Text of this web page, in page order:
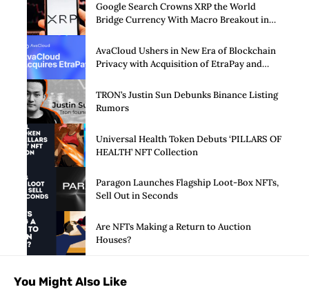
Google Search Crowns XRP the World
Bridge Currency With Macro Breakout in
AvaCloud Ushers in New Era of Blockchain
Privacy with Acquisition of EtraPay and
TRON’s Justin Sun Debunks Binance Listing
Rumors
Universal Health Token Debuts ‘PILLARS OF
HEALTH’ NFT Collection
Paragon Launches Flagship Loot-Box NFTs,
Sell Out in Seconds
Are NFTs Making a Return to Auction
Houses?
You Might Also Like